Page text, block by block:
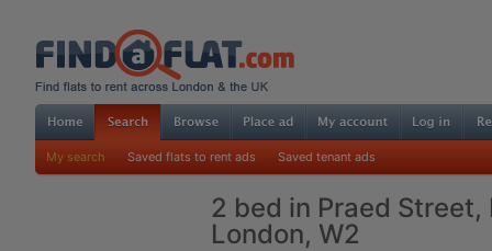
My search Saved flats to rent ads Saved tenant ads
2 bed in Praed
London, W2